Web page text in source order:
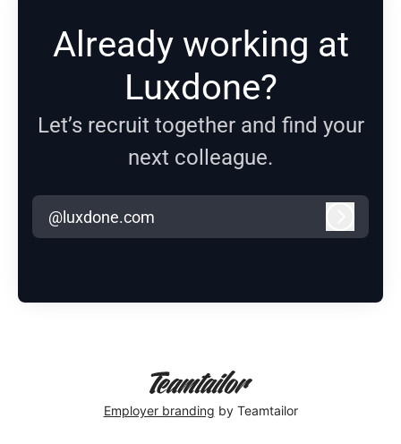
Already working at
Luxdone?
Let’s recruit together and find your
next colleague.
@luxdone.com
Employer branding by Teamtailor